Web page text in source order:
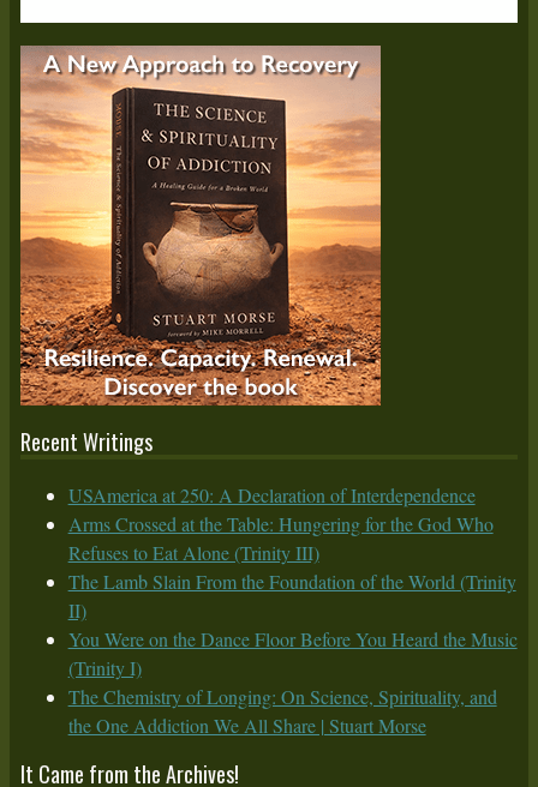
Recent Writings
USAmerica at 250: A Declaration of Interdependence
Arms Crossed at the Table: Hungering for the God Who
Refuses to Eat Alone (Trinity III)
The Lamb Slain From the Foundation of the World (Trinity
II)
You Were on the Dance Floor Before You Heard the Music
(Trinity I)
The Chemistry of Longing: On Science, Spirituality, and
the One Addiction We All Share | Stuart Morse
It Came from the Archives!